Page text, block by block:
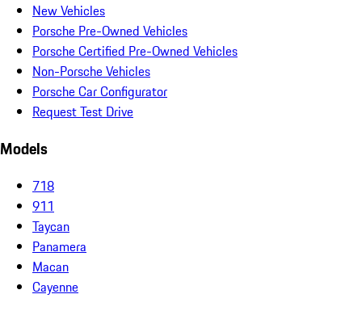
New Vehicles
Porsche Pre-Owned Vehicles
Porsche Certified Pre-Owned Vehicles
Non-Porsche Vehicles
Porsche Car Configurator
Request Test Drive
Models
718
911
Taycan
Panamera
Macan
Cayenne